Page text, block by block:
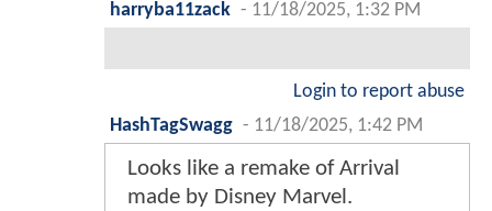
harryba11zack - 11/18/2025, 1:32 PM
Login to report abuse
HashTagSwagg - 11/18/2025, 1:42 PM
Looks like a remake of Arrival
made by Disney Marvel.